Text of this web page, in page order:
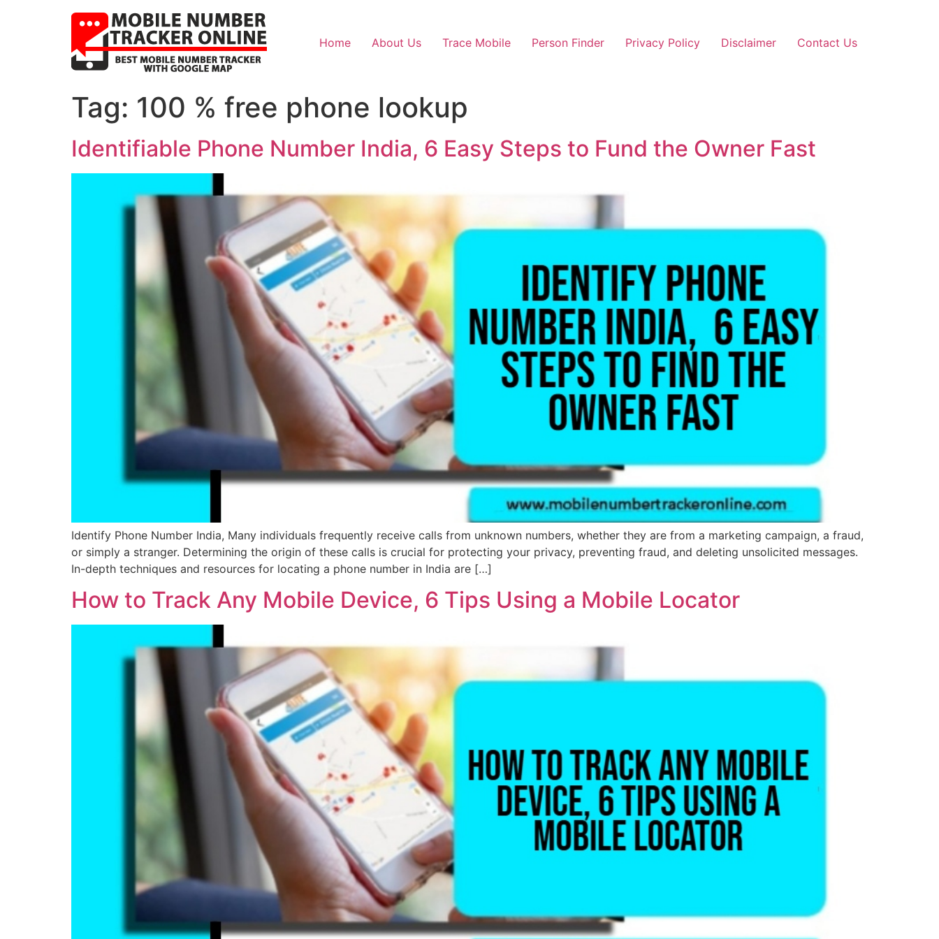
Home About Us Trace Mobile Person Finder Privacy Policy Disclaimer Contact Us
Tag: 100 % free phone lookup
Identifiable Phone Number India, 6 Easy Steps to Fund the Owner Fast
Identify Phone Number India, Many individuals frequently receive calls from unknown numbers, whether they are from a marketing campaign, a fraud,
or simply a stranger. Determining the origin of these calls is crucial for protecting your privacy, preventing fraud, and deleting unsolicited messages.
In-depth techniques and resources for locating a phone number in India are […]
How to Track Any Mobile Device, 6 Tips Using a Mobile Locator